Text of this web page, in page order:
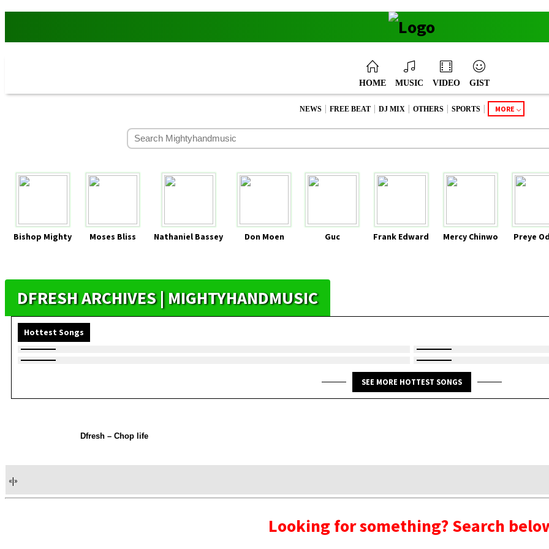
HOME MUSIC VIDEO GIST
NEWS | FREE BEAT | DJ MIX | OTHERS | SPORTS | MORE
Bishop Mighty Moses Bliss Nathaniel Bassey Don Moen Guc Frank Edward Mercy Chinwo Preye
DFRESH ARCHIVES | MIGHTYHANDMUSIC
Hottest Songs
SEE MORE HOTTEST SONGS
Dfresh – Chop life
«|»
Looking for something? Search